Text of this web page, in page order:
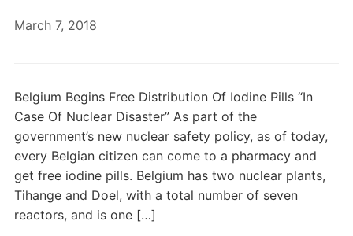
March 7, 2018
Belgium Begins Free Distribution Of Iodine Pills “In
Case Of Nuclear Disaster” As part of the
government’s new nuclear safety policy, as of today,
every Belgian citizen can come to a pharmacy and
get free iodine pills. Belgium has two nuclear plants,
Tihange and Doel, with a total number of seven
reactors, and is one […]